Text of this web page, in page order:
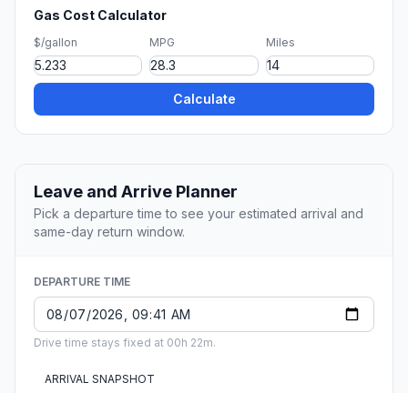
Gas Cost Calculator
$/gallon MPG Miles
Calculate
Leave and Arrive Planner
Pick a departure time to see your estimated arrival and
same-day return window.
DEPARTURE TIME
Drive time stays fixed at 00h 22m.
ARRIVAL SNAPSHOT